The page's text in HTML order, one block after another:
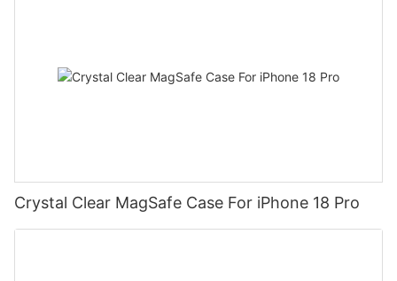
Crystal Clear MagSafe Case For iPhone 18 Pro